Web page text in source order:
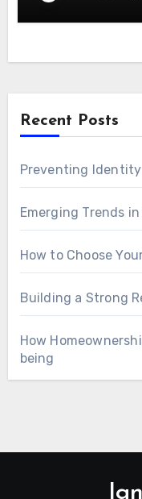
Recent Posts
Preventing
Emerging Trends
How to Choose
Building a Strong
How
being